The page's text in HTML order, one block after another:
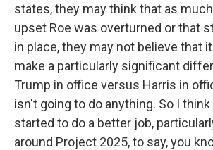
states, they may think that as
upset Roe was overturned or that
in place, they may not believe that
make a particularly significant
Trump in office versus Harris in
isn't going to do anything. So I
started to do a better job,
around Project 2025, to say, you